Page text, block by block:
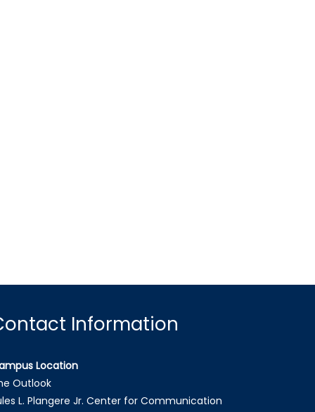
Information
Location
Outlook
L. Plangere Jr. Center for Communication